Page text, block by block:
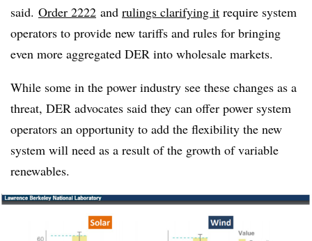
said. Order 2222 and rulings clarifying it require system
operators to provide new tariffs and rules for bringing
even more aggregated DER into wholesale markets.
While some in the power industry see these changes as a
threat, DER advocates said they can offer power system
operators an opportunity to add the flexibility the new
system will need as a result of the growth of variable
renewables.